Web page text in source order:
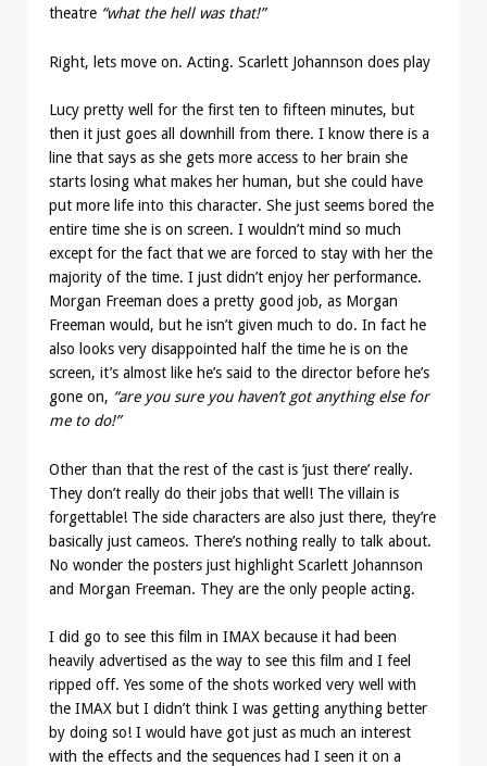
theatre “what the hell was that!”
Right, lets move on. Acting. Scarlett Johannson does play
Lucy pretty well for the first ten to fifteen minutes, but
then it just goes all downhill from there. I know there is a
line that says as she gets more access to her brain she
starts losing what makes her human, but she could have
put more life into this character. She just seems bored the
entire time she is on screen. I wouldn’t mind so much
except for the fact that we are forced to stay with her the
majority of the time. I just didn’t enjoy her performance.
Morgan Freeman does a pretty good job, as Morgan
Freeman would, but he isn’t given much to do. In fact he
also looks very disappointed half the time he is on the
screen, it’s almost like he’s said to the director before he’s
gone on, “are you sure you haven’t got anything else for
me to do!”
Other than that the rest of the cast is ‘just there’ really.
They don’t really do their jobs that well! The villain is
forgettable! The side characters are also just there, they’re
basically just cameos. There’s nothing really to talk about.
No wonder the posters just highlight Scarlett Johannson
and Morgan Freeman. They are the only people acting.
I did go to see this film in IMAX because it had been
heavily advertised as the way to see this film and I feel
ripped off. Yes some of the shots worked very well with
the IMAX but I didn’t think I was getting anything better
by doing so! I would have got just as much an interest
with the effects and the sequences had I seen it on a